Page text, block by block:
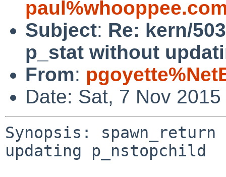
Subject: Re: kern/
p_stat without
From:
Date: Sat, 7 Nov
Synopsis:
updating p_nstopchild